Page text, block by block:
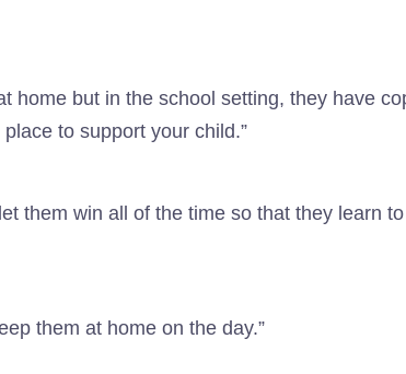
home but in the school setting, they have
to support your child.”
them win all of the time so that they learn
them at home on the day.”